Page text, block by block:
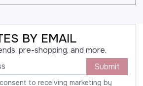
BY EMAIL
pre-shopping, and more.
Submit
to receiving marketing by